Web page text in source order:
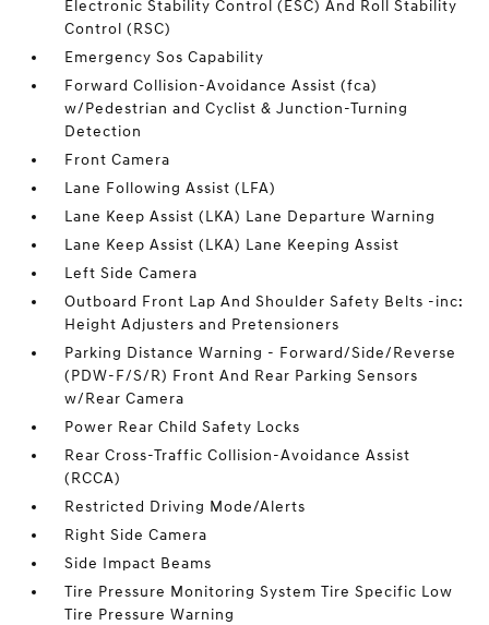
Electronic Stability Control (ESC) And Roll Stability
Control (RSC)
Emergency Sos Capability
Forward Collision-Avoidance Assist (fca)
w/Pedestrian and Cyclist & Junction-Turning
Detection
Front Camera
Lane Following Assist (LFA)
Lane Keep Assist (LKA) Lane Departure Warning
Lane Keep Assist (LKA) Lane Keeping Assist
Left Side Camera
Outboard Front Lap And Shoulder Safety Belts -inc:
Height Adjusters and Pretensioners
Parking Distance Warning - Forward/Side/Reverse
(PDW-F/S/R) Front And Rear Parking Sensors
w/Rear Camera
Power Rear Child Safety Locks
Rear Cross-Traffic Collision-Avoidance Assist
(RCCA)
Restricted Driving Mode/Alerts
Right Side Camera
Side Impact Beams
Tire Pressure Monitoring System Tire Specific Low
Tire Pressure Warning